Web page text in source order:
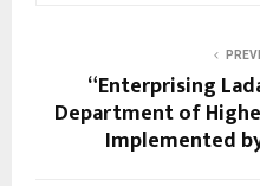
“Enterprising
Department of
Implemented